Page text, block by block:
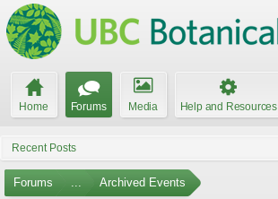
Home Forums Media Help and Resources
Recent Posts
Forums ... Archived Events